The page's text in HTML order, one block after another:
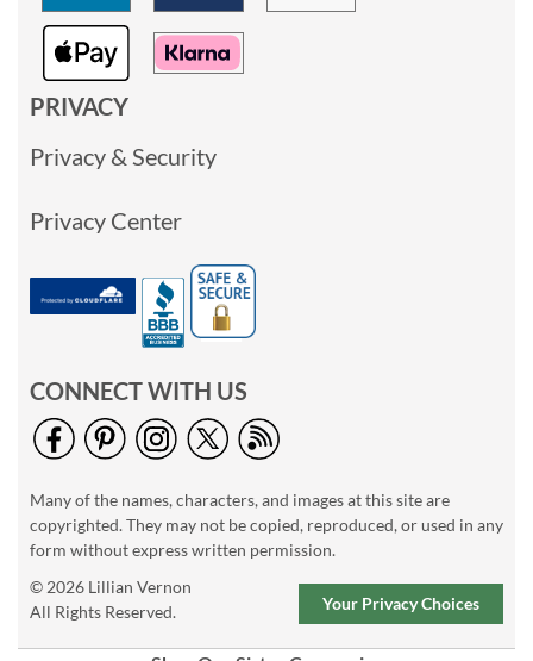
PRIVACY
Privacy & Security
Privacy Center
CONNECT WITH US
Many of the names, characters, and images at this site are
copyrighted. They may not be copied, reproduced, or used in any
form without express written permission.
© 2026 Lillian Vernon
All Rights Reserved.
Your Privacy Choices